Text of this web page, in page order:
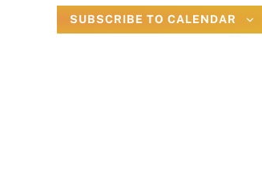
SUBSCRIBE TO CALENDAR